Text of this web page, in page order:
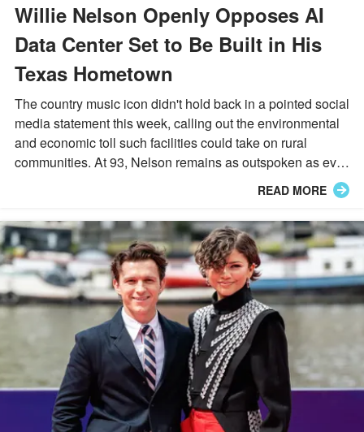
Willie Nelson Openly Opposes AI
Data Center Set to Be Built in His
Texas Hometown
The country music icon didn't hold back in a pointed social
media statement this week, calling out the environmental
and economic toll such facilities could take on rural
communities. At 93, Nelson remains as outspoken as ever
READ MORE